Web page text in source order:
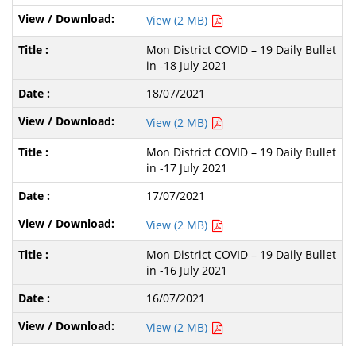
View (2 MB)
Mon District COVID – 19 Daily Bullet
in -18 July 2021
18/07/2021
View (2 MB)
Mon District COVID – 19 Daily Bullet
in -17 July 2021
17/07/2021
View (2 MB)
Mon District COVID – 19 Daily Bullet
in -16 July 2021
16/07/2021
View (2 MB)